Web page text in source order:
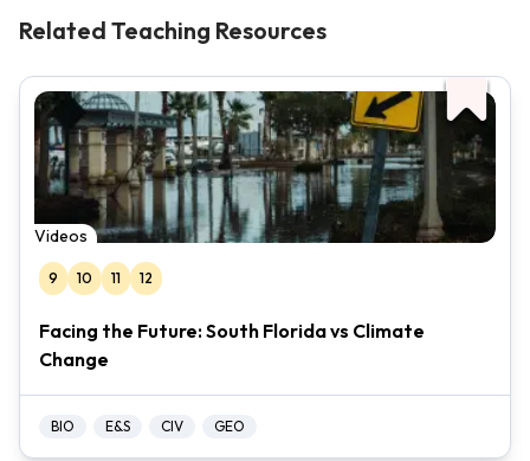
Related Teaching Resources
Videos
9 10 11 12
Facing the Future: South Florida vs Climate
Change
BIO E&S CIV GEO